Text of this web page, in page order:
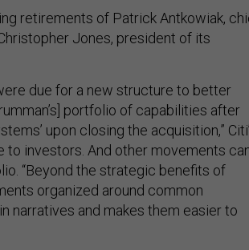
retirements of Patrick Antkowiak,
Jones, president of its
due for a new structure to better
portfolio of capabilities after
upon closing the acquisition,”
to investors. And other movements
“Beyond the strategic benefits of
organized around common
narratives and makes them easier to